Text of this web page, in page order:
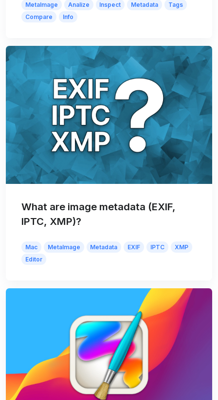
MetaImage Analize Inspect Metadata
Tags
Compare
Info
What are image metadata (EXIF,
IPTC, XMP)?
Mac MetaImage Metadata EXIF IPTC
XMP
Editor